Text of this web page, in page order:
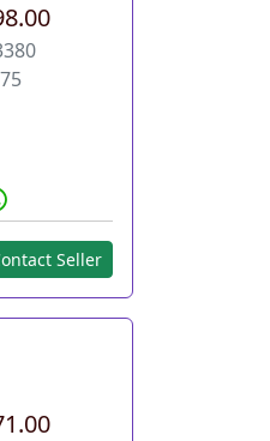
Seller